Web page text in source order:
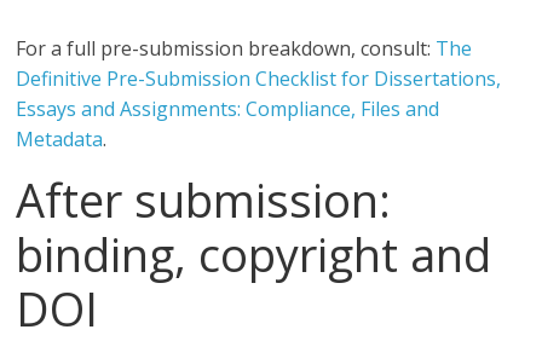
For a full pre-submission breakdown, consult: The
Definitive Pre-Submission Checklist for Dissertations,
Essays and Assignments: Compliance, Files and
Metadata.
After submission:
binding, copyright and
DOI